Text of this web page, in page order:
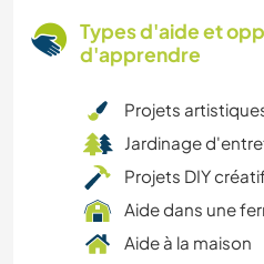
Types d'aide et
d'apprendre
Projets
Jardinage
Projets DIY
Aide dans une
Aide à la maison